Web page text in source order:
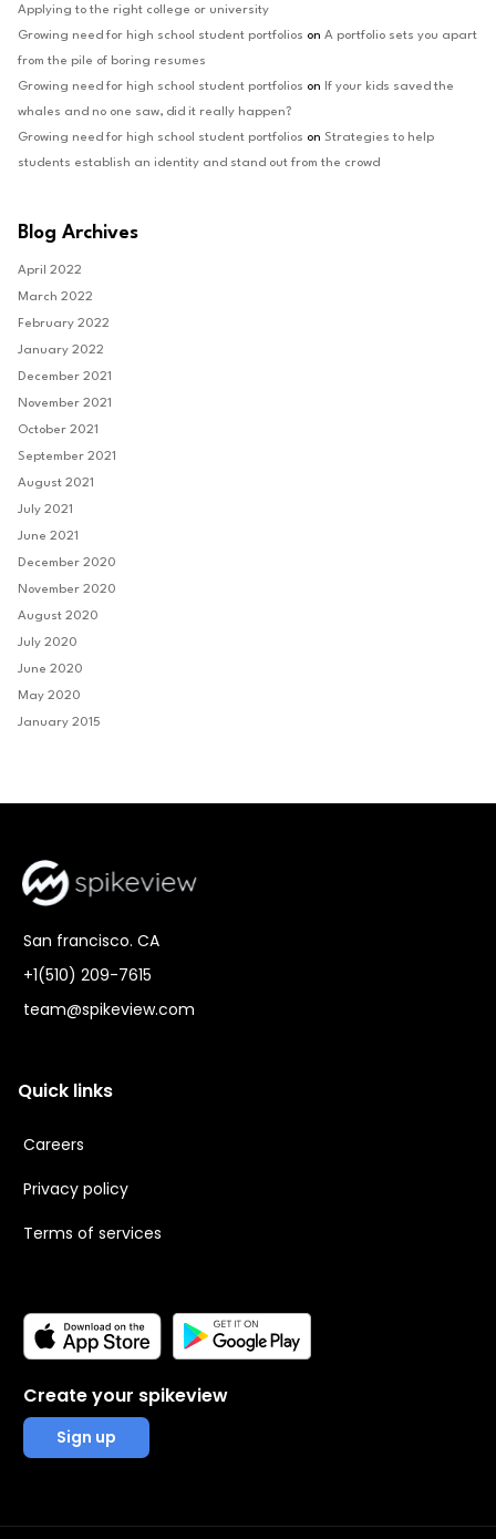
Applying to the right college or university
Growing need for high school student portfolios on A portfolio sets you apart
from the pile of boring resumes
Growing need for high school student portfolios on If your kids saved the
whales and no one saw, did it really happen?
Growing need for high school student portfolios on Strategies to help
students establish an identity and stand out from the crowd
Blog Archives
April 2022
March 2022
February 2022
January 2022
December 2021
November 2021
October 2021
September 2021
August 2021
July 2021
June 2021
December 2020
November 2020
August 2020
July 2020
June 2020
May 2020
January 2015
San francisco. CA
+1(510) 209-7615
team@spikeview.com
Quick links
Careers
Privacy policy
Terms of services
Create your spikeview
Sign up